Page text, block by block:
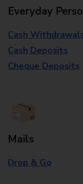
Everyday
Cash
Cash Deposits
Cheque Deposits
Mails
Drop & Go